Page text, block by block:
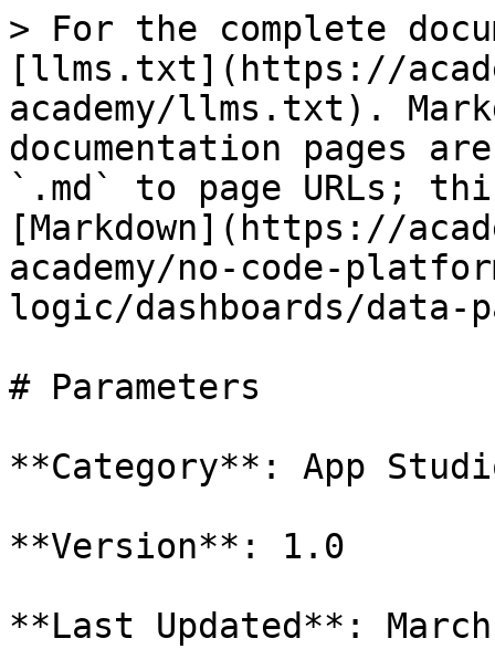
> For the complete
[llms.txt](https://
academy/llms.txt).
documentation pages
`.md` to page URLs;
[Markdown](https://
academy/no-code-
logic/dashboards/data-
# Parameters
**Category**: App
**Version**: 1.0
**Last Updated**: